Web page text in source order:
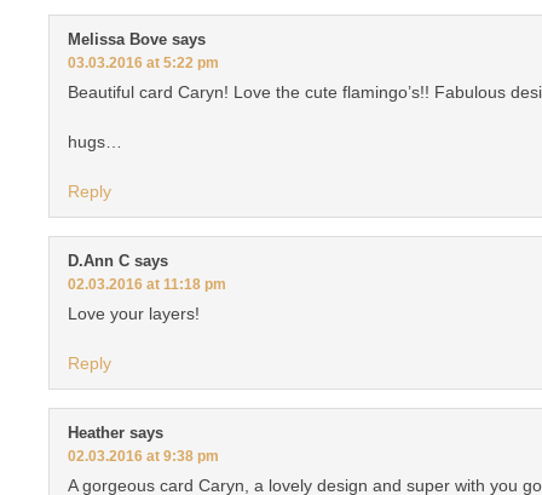
Melissa Bove says
03.03.2016 at 5:22 pm
Beautiful card Caryn! Love the cute flamingo’s!! Fabulous
hugs…
Reply
D.Ann C says
02.03.2016 at 11:18 pm
Love your layers!
Reply
Heather says
02.03.2016 at 9:38 pm
A gorgeous card Caryn, a lovely design and super with you